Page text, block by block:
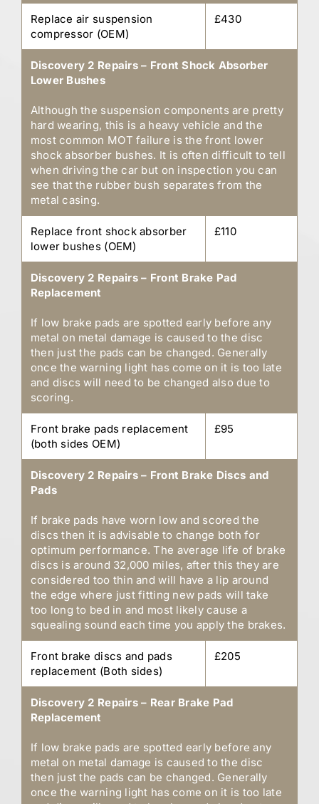
Replace air suspension
compressor (OEM)
£430
Discovery 2 Repairs – Front Shock Absorber
Lower Bushes
Although the suspension components are pretty
hard wearing, this is a heavy vehicle and the
most common MOT failure is the front lower
shock absorber bushes. It is often difficult to tell
when driving the car but on inspection you can
see that the rubber bush separates from the
metal casing.
Replace front shock absorber
lower bushes (OEM)
£110
Discovery 2 Repairs – Front Brake Pad
Replacement
If low brake pads are spotted early before any
metal on metal damage is caused to the disc
then just the pads can be changed. Generally
once the warning light has come on it is too late
and discs will need to be changed also due to
scoring.
Front brake pads replacement
(both sides OEM)
£95
Discovery 2 Repairs – Front Brake Discs and
Pads
If brake pads have worn low and scored the
discs then it is advisable to change both for
optimum performance. The average life of brake
discs is around 32,000 miles, after this they are
considered too thin and will have a lip around
the edge where just fitting new pads will take
too long to bed in and most likely cause a
squealing sound each time you apply the brakes.
Front brake discs and pads
replacement (Both sides)
£205
Discovery 2 Repairs – Rear Brake Pad
Replacement
If low brake pads are spotted early before any
metal on metal damage is caused to the disc
then just the pads can be changed. Generally
once the warning light has come on it is too late